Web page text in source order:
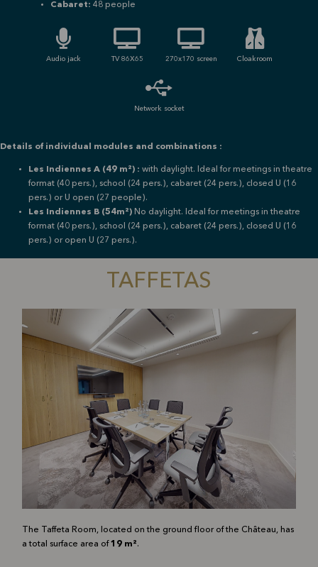
Cabaret: 48 people
Audio jack TV 86X65 270x170 screen Cloakroom
Network socket
Details of individual modules and combinations :
Les Indiennes A (49 m²) : with daylight.
Ideal for meetings in theatre
format (40 pers.), school (24 pers.), cabaret (24 pers.), closed U (16
pers.) or U open (27 people).
Les Indiennes B (54m²) No daylight. Ideal for meetings in theatre
format (40 pers.), school (24 pers.), cabaret (24 pers.), closed U (16
pers.) or open U (27 pers.).
TAFFETAS
The Taffeta Room, located on the ground floor of the Château, has
a total surface area of19 m².